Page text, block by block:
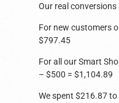
Our real conversions
For new customers
$797.45
For all our Smart
– $500 = $1,104.89
We spent $216.87